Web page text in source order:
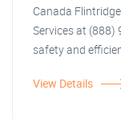
Canada
Services at
safety and
View Details